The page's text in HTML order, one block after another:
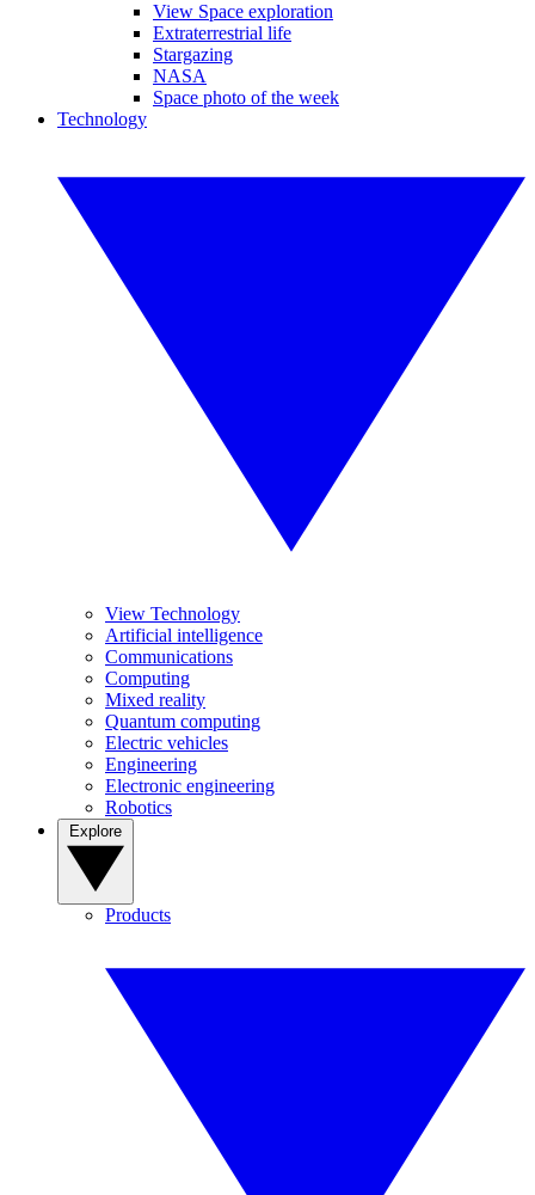
View Space exploration
Extraterrestrial life
Stargazing
NASA
Space photo of the week
Technology
View Technology
Artificial intelligence
Communications
Computing
Mixed reality
Quantum computing
Electric vehicles
Engineering
Electronic engineering
Robotics
Products